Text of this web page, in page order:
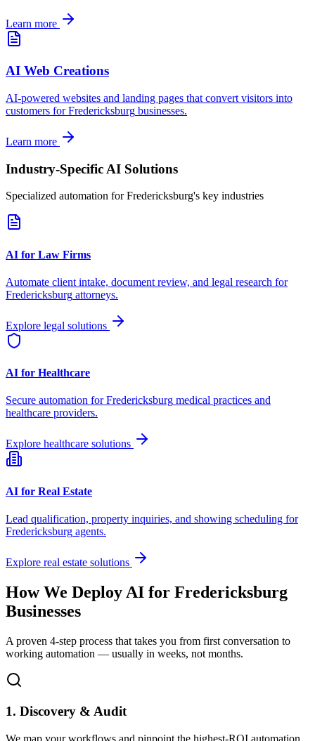
Learn more
AI Web Creations
AI-powered websites and landing pages that convert visitors into
customers forFredericksburg businesses.
Learn more
Industry-Specific AI Solutions
Specialized automation forFredericksburg's key industries
AI for Law Firms
Automate client intake, document review, and legal research for
Fredericksburg attorneys.
Explore legal solutions
AI for Healthcare
Secure automation forFredericksburg medical practices and
healthcare providers.
Explore healthcare solutions
AI for Real Estate
Lead qualification, property inquiries, and showing scheduling for
Fredericksburg agents.
Explore real estate solutions
How We Deploy AI for Fredericksburg
Businesses
A proven 4-step process that takes you from first conversation to
working automation — usually in weeks, not months.
1. Discovery & Audit